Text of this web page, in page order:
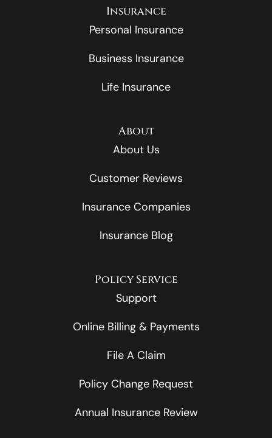
Insurance
Personal Insurance
Business Insurance
Life Insurance
About
About Us
Customer Reviews
Insurance Companies
Insurance Blog
Policy Service
Support
Online Billing & Payments
File A Claim
Policy Change Request
Annual Insurance Review